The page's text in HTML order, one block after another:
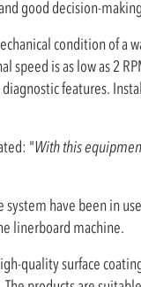
good decision-
condition of a
speed is as low as 2
features.
"With this
have been in
linerboard machine.
quality surface